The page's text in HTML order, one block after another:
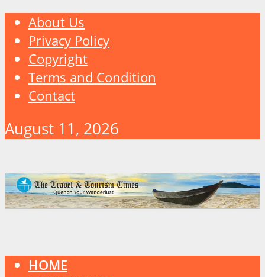
About Us
Privacy Policy
Copyright
Terms and Condition
Contact
August 11, 2026
HOME